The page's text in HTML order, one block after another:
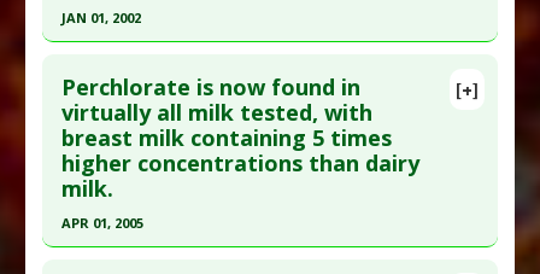
Additional Links
Problem Substances:Perchlorate
Adverse Pharmacological Actions:Endocrine
Disruptor
JAN 01, 2002
Pubmed Data: Environ Sci Pollut Res Int.
2002;9(3):187-92. PMID:12094532
Article Published Date: Jan 01, 2002
Additional Links
[+]
Perchlorate is now found in
virtually all milk tested, with
breast milk containing 5 times
higher concentrations than dairy
milk.
APR 01, 2005